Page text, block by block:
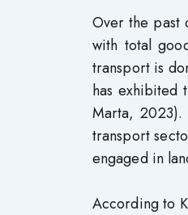
Over the past
with total
transport is
has exhibited
Marta,
transport
engaged in
According to